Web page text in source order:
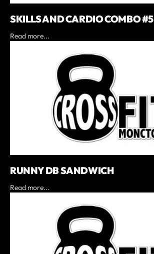
SKILLS AND CARDIO COMBO #5
Read more...
RUNNY DB SANDWICH
Read more...